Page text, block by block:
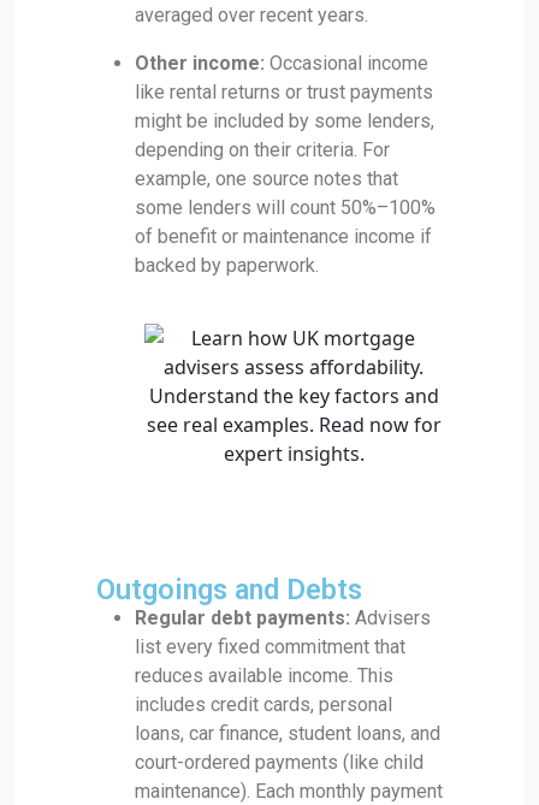
averaged over recent years.
Other income: Occasional income
like rental returns or trust payments
might be included by some lenders,
depending on their criteria. For
example, one source notes that
some lenders will count 50%–100%
of benefit or maintenance income if
backed by paperwork.
Outgoings and Debts
Regular debt payments: Advisers
list every fixed commitment that
reduces available income. This
includes credit cards, personal
loans, car finance, student loans, and
court-ordered payments (like child
maintenance). Each monthly payment